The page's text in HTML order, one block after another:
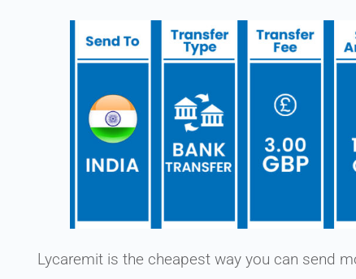
Lycaremit is the cheapest way you can send